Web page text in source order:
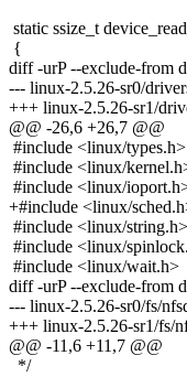
static ssize_t
{
diff -urP --exclude-from
--- linux-2.5.26-sr0/
+++ linux-2.5.26-sr1/
@@ -26,6 +26,7 @@
#include <linux/types.h>
#include <linux/
#include <linux/
+#include <linux/
#include <linux/string.h>
#include <linux/
#include <linux/wait.h>
diff -urP --exclude-from
--- linux-2.5.26-sr0/fs/
+++ linux-2.5.26-sr1/fs/
@@ -11,6 +11,7 @@
*/